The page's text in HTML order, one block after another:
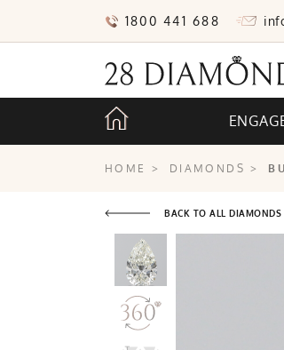
1800 441 688
HOME > DIAMONDS >
BACK TO ALL DIAMONDS